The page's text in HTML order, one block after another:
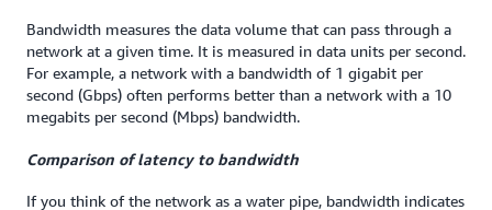
Bandwidth measures the data volume that can pass through a
network at a given time. It is measured in data units per second.
For example, a network with a bandwidth of 1 gigabit per
second (Gbps) often performs better than a network with a 10
megabits per second (Mbps) bandwidth.
Comparison of latency tobandwidth
If you think of the network as a water pipe, bandwidth indicates